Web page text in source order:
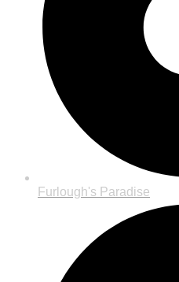
Furlough's Paradise